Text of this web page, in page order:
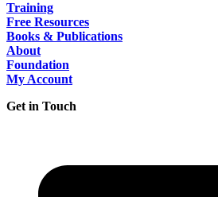
Training
Free Resources
Books & Publications
About
Foundation
My Account
Get in Touch